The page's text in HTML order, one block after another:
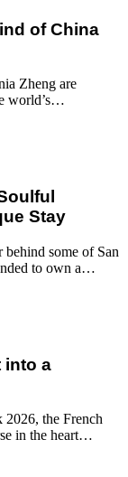
of China
Zheng are
world’s…
Stay
some of San
to own a…
into a
the French
in the heart…